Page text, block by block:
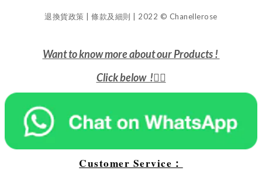
退換貨政策 | 條款及細則 | 2022 © Chanellerose
Want to know more about our Products !
Click below !👇🏻
Customer Service：